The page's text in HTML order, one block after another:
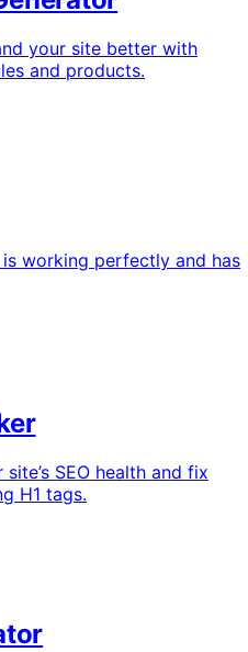
your site better with
and products.
working perfectly and has
SEO health and fix
H1 tags.